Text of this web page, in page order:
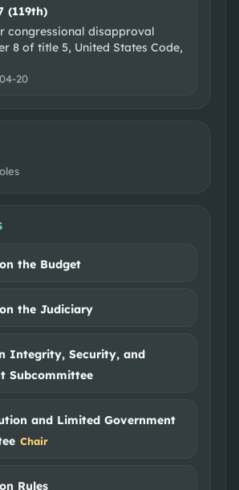
(119th)
congressional disapproval
8 of title 5, United States Code,
20
the Budget
the Judiciary
Integrity, Security, and
Subcommittee
and Limited Government
Chair
Rules